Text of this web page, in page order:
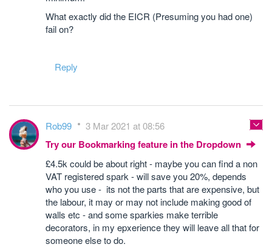
What exactly did the EICR (Presuming you had one)
fail on?
Reply
Rob99 3 Mar 2021 at 08:56
Try our Bookmarking feature in the Dropdown
£4.5k could be about right - maybe you can find a non
VAT registered spark - will save you 20%, depends
who you use - its not the parts that are expensive, but
the labour, it may or may not include making good of
walls etc - and some sparkies make terrible
decorators, in my epxerience they will leave all that for
someone else to do.